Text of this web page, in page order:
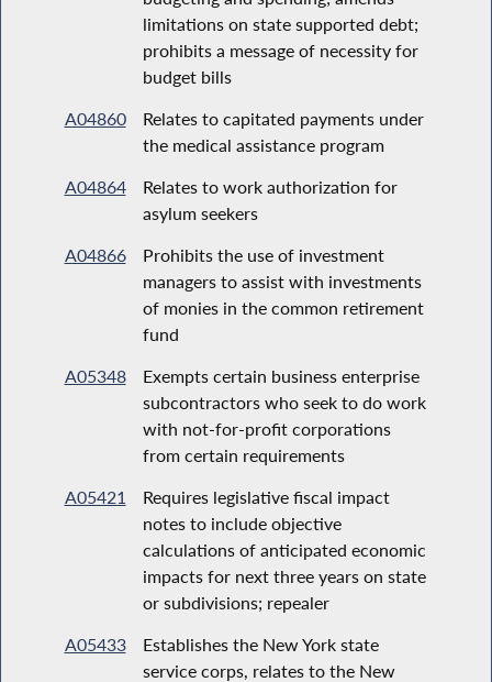
limitations on state supported debt;
prohibits a message of necessity for
budget bills
A04860
Relates to capitated payments under
the medical assistance program
A04864
Relates to work authorization for
asylum seekers
A04866
Prohibits the use of investment
managers to assist with investments
of monies in the common retirement
fund
A05348
Exempts certain business enterprise
subcontractors who seek to do work
with not-for-profit corporations
from certain requirements
A05421
Requires legislative fiscal impact
notes to include objective
calculations of anticipated economic
impacts for next three years on state
or subdivisions; repealer
A05433
Establishes the New York state
service corps, relates to the New